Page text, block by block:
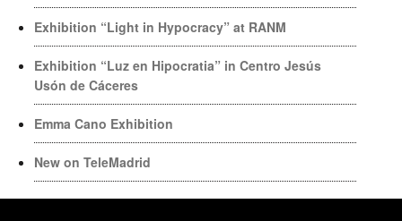
Exhibition “Light in Hypocracy” at RANM
Exhibition “Luz en Hipocratia” in Centro Jesús
Usón de Cáceres
Emma Cano Exhibition
New on TeleMadrid